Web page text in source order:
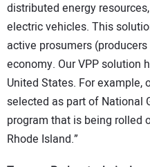
distributed energy
electric vehicles. This
active prosumers
economy. Our VPP solution
United States. For example,
selected as part of National
program that is being rolled
Rhode Island.”